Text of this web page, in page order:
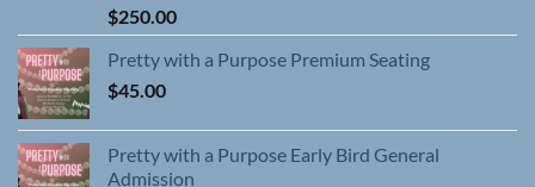
Rated5.00
out of 5
$250.00
Pretty with a Purpose Premium Seating
$45.00
Pretty with a Purpose Early Bird General
Admission